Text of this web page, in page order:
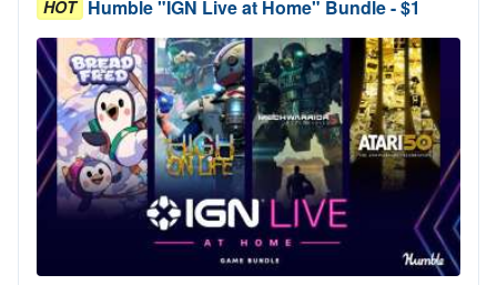
HOT Humble "IGN Live at Home" Bundle - $1